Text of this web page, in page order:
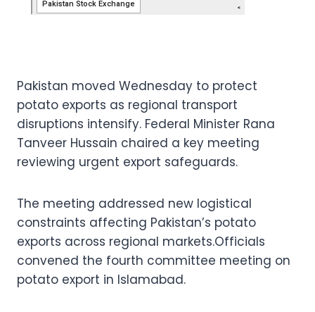
Pakistan moved Wednesday to protect
potato exports as regional transport
disruptions intensify. Federal Minister Rana
Tanveer Hussain chaired a key meeting
reviewing urgent export safeguards.
The meeting addressed new logistical
constraints affecting Pakistan’s potato
exports across regional markets.Officials
convened the fourth committee meeting on
potato export in Islamabad.